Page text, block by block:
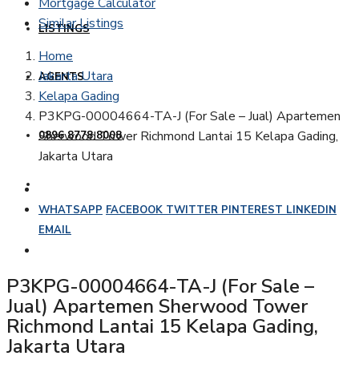
LISTINGS
AGENTS
0896 8778 8008
Similar Listings
Home
Jakarta Utara
Kelapa Gading
P3KPG-00004664-TA-J (For Sale – Jual) Apartemen
Sherwood Tower Richmond Lantai 15 Kelapa Gading,
Jakarta Utara
WHATSAPP FACEBOOK TWITTER PINTEREST LINKEDIN
EMAIL
P3KPG-00004664-TA-J (For Sale –
Jual) Apartemen Sherwood Tower
Richmond Lantai 15 Kelapa Gading,
Jakarta Utara